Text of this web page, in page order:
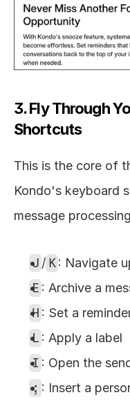
3. Fly Through
Shortcuts
This is the core of
Kondo's keyboard
message
J / K : Navigate
E : Archive a
H : Set a
L : Apply a label
I : Open the
; : Insert a